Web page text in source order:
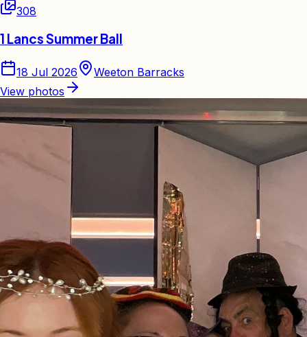
308
1 Lancs Summer Ball
18 Jul 2026
Weeton Barracks
View photos